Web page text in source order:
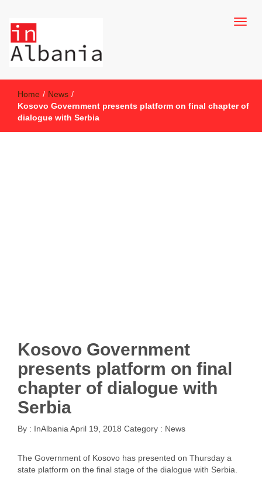
inAlbania
Home / News /
Kosovo Government presents platform on final chapter of
dialogue with Serbia
Kosovo Government
presents platform on final
chapter of dialogue with
Serbia
By : InAlbania April 19, 2018 Category : News
The Government of Kosovo has presented on Thursday a
state platform on the final stage of the dialogue with Serbia.